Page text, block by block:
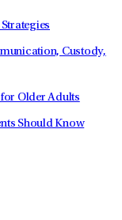
Custody,
Older Adults
Should Know